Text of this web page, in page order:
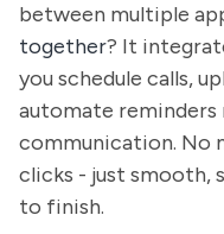
between multiple
together? It
you schedule calls,
automate reminders
communication. No
clicks - just smooth,
to finish.